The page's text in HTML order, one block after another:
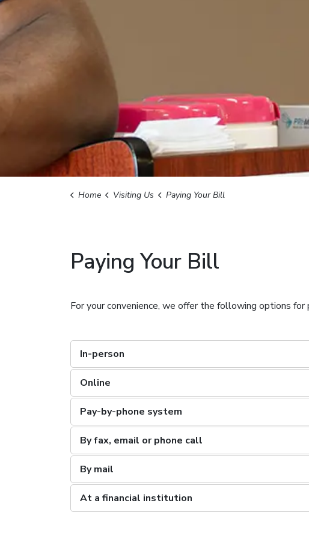
Home Visiting Us Paying Your Bill
Paying Your Bill
For your convenience, we offer the following options for
In-person
Online
Pay-by-phone system
By fax, email or phone call
By mail
At a financial institution